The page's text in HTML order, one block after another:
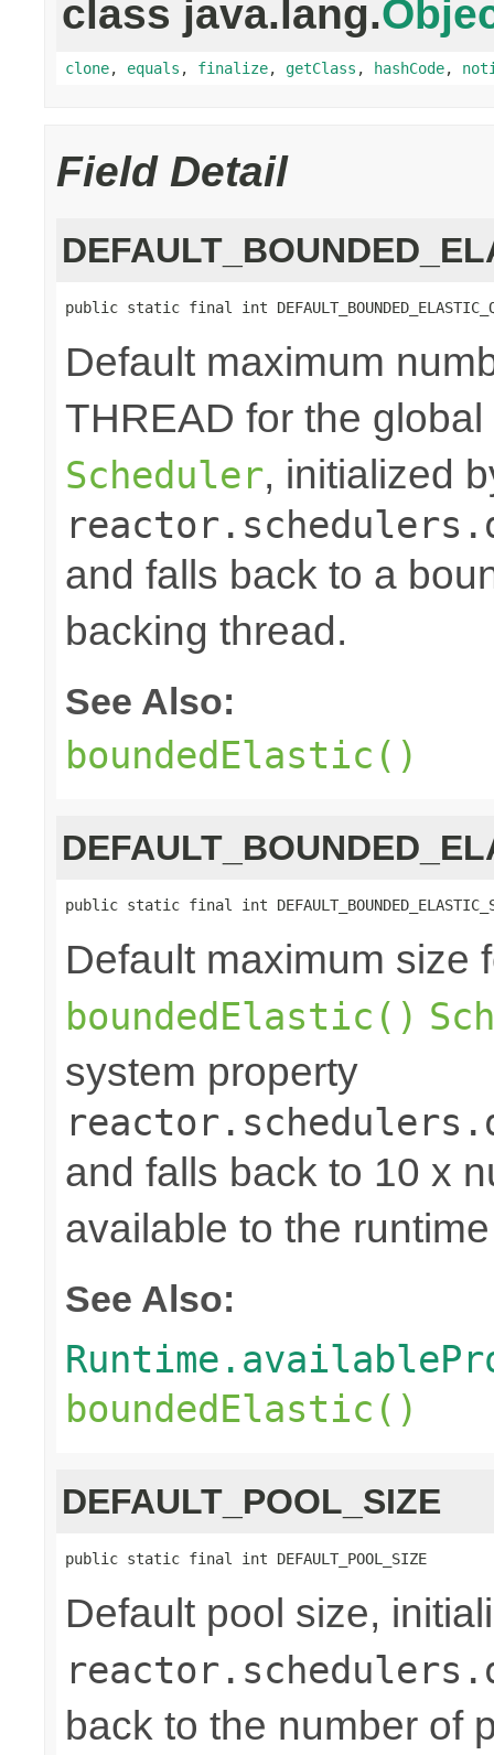
class java.lang.
clone, equals , finalize, getClass , hashCode,
Field Detail
public static final int
Default maximum
THREAD for the global
Scheduler, initialized
and falls back to a
backing thread.
See Also:
boundedElastic()
public static final int
Default maximum size
boundedElastic()
system property
and falls back to 10 x
available to the
See Also:
boundedElastic()
DEFAULT_POOL_SIZE
public static final int DEFAULT_POOL_SIZE
Default pool size,
back to the number of